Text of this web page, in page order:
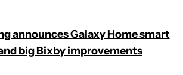
announces Galaxy Home smart
big Bixby improvements